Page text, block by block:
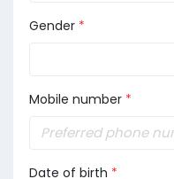
Gender *
Mobile number *
Date of birth *